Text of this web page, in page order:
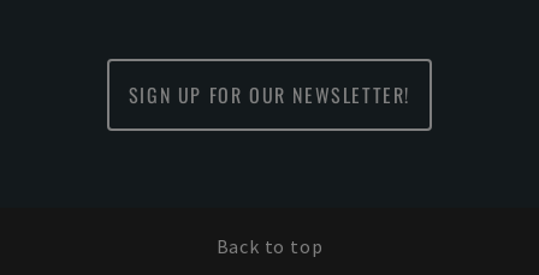
SIGN UP FOR OUR NEWSLETTER!
Back to top